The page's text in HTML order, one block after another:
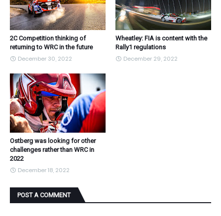
2C Competition thinking of
returning to WRC in the future
December 30, 2022
Wheatley: FIA is content with the
Rally1 regulations
December 29, 2022
Ostberg was looking for other
challenges rather than WRC in
2022
December 18, 2022
POST A COMMENT